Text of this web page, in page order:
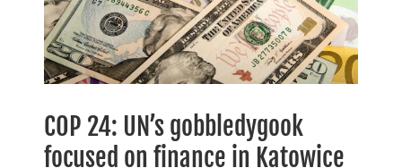
COP 24: UN’s gobbledygook
focused on finance in Katowice